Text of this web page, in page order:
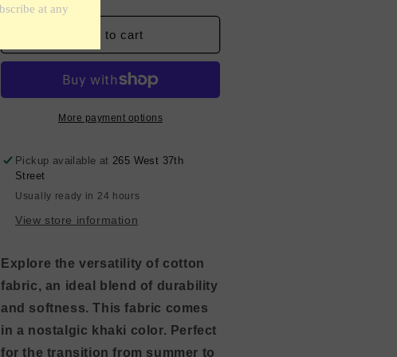
for
Cotton
Brown
for
Fine
Cotton
Khaki
Brown
Add to cart
More payment options
Pickup available at265 West 37th
Street
Usually ready in 24 hours
View store information
Explore the versatility of cotton
fabric, an ideal blend of durability
and softness. This fabric comes
in a nostalgic khaki color. Perfect
for the transition from summer to